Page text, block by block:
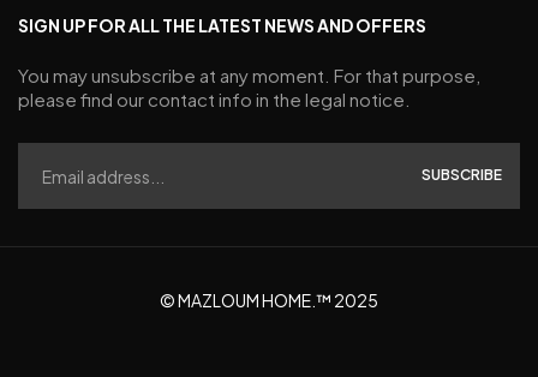
SIGN UP FOR ALL THE LATEST NEWS AND OFFERS
You may unsubscribe at any moment. For that purpose,
please find our contact info in the legal notice.
SUBSCRIBE
© MAZLOUM HOME.™ 2025